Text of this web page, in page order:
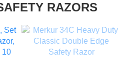
RAZORS